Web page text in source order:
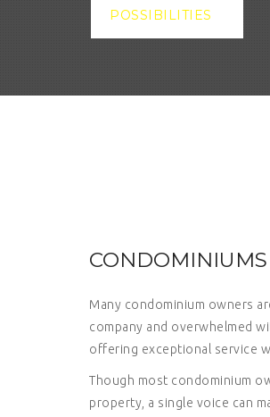
POSSIBILITIES
CONDOMINIUMS
Many condominium owners
company and overwhelmed
offering exceptional service
Though most condominium
property, a single voice can